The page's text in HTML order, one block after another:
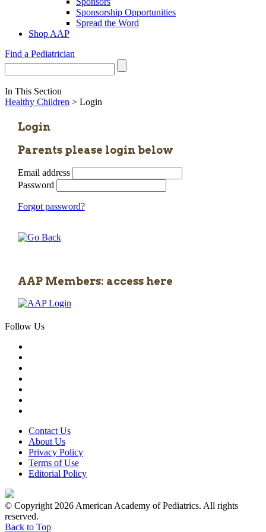
Sponsorship Opportunities
Spread the Word
Shop AAP
Find a Pediatrician
In This Section
Healthy Children > Login
Login
Parents please login below
Email address
Password
Forgot password?
AAP Members: access here
Follow Us
Contact Us
About Us
Privacy Policy
Terms of Use
Editorial Policy
© Copyright 2026 American Academy of Pediatrics. All rights
reserved.
Back to Top